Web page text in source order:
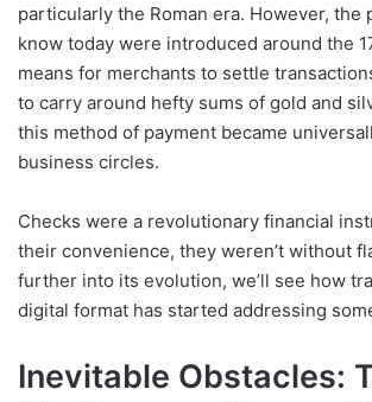
particularly the Roman era. However, the
know today were introduced around the
means for merchants to settle
to carry around hefty sums of gold and
this method of payment became
business circles.
Checks were a revolutionary financial
their convenience, they weren’t without
further into its evolution, we’ll see how
digital format has started addressing
Inevitable Obstacles: